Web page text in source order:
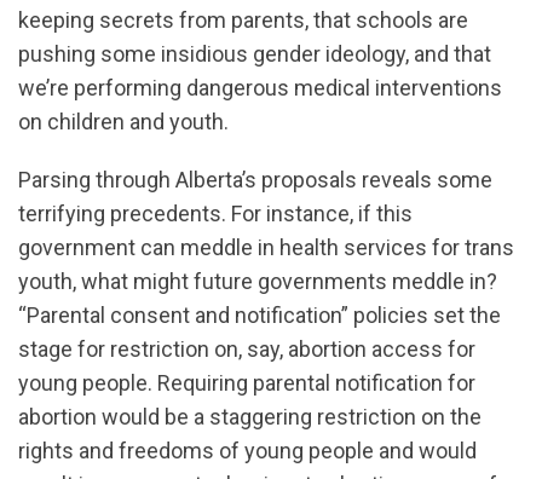
keeping secrets from parents, that schools are
pushing some insidious gender ideology, and that
we’re performing dangerous medical interventions
on children and youth.
Parsing through Alberta’s proposals reveals some
terrifying precedents. For instance, if this
government can meddle in health services for trans
youth, what might future governments meddle in?
“Parental consent and notification” policies set the
stage for restriction on, say, abortion access for
young people. Requiring parental notification for
abortion would be a staggering restriction on the
rights and freedoms of young people and would